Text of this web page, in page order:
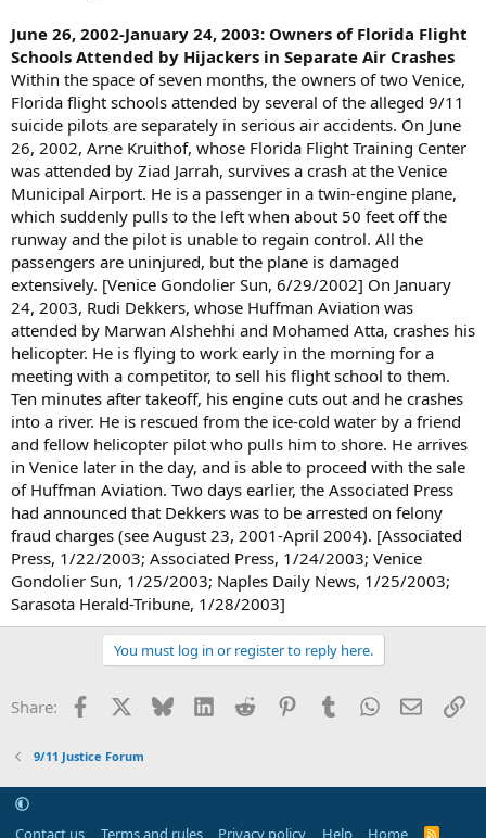
June 26, 2002-January 24, 2003: Owners of Florida Flight
Schools Attended by Hijackers in Separate Air Crashes
Within the space of seven months, the owners of two Venice,
Florida flight schools attended by several of the alleged 9/11
suicide pilots are separately in serious air accidents. On June
26, 2002, Arne Kruithof, whose Florida Flight Training Center
was attended by Ziad Jarrah, survives a crash at the Venice
Municipal Airport. He is a passenger in a twin-engine plane,
which suddenly pulls to the left when about 50 feet off the
runway and the pilot is unable to regain control. All the
passengers are uninjured, but the plane is damaged
extensively. [Venice Gondolier Sun, 6/29/2002] On January
24, 2003, Rudi Dekkers, whose Huffman Aviation was
attended by Marwan Alshehhi and Mohamed Atta, crashes his
helicopter. He is flying to work early in the morning for a
meeting with a competitor, to sell his flight school to them.
Ten minutes after takeoff, his engine cuts out and he crashes
into a river. He is rescued from the ice-cold water by a friend
and fellow helicopter pilot who pulls him to shore. He arrives
in Venice later in the day, and is able to proceed with the sale
of Huffman Aviation. Two days earlier, the Associated Press
had announced that Dekkers was to be arrested on felony
fraud charges (see August 23, 2001-April 2004). [Associated
Press, 1/22/2003; Associated Press, 1/24/2003; Venice
Gondolier Sun, 1/25/2003; Naples Daily News, 1/25/2003;
Sarasota Herald-Tribune, 1/28/2003]
You must log in or register to reply here.
Share: Facebook Bluesky LinkedInReddit PinterestTumblrWhatsApp
Email
9/11 Justice Forum
Contact us Terms and rules Privacy policy Help Home R